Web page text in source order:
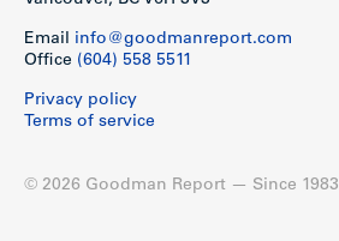
Email info@goodmanreport.com
Office (604) 558 5511
Privacy policy
Terms of service
© 2026 Goodman Report — Since 1983